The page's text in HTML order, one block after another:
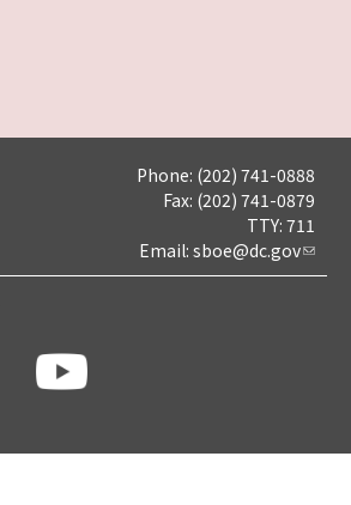
Phone: (202) 741-0888
Fax: (202) 741-0879
TTY: 711
Email: sboe@dc.gov